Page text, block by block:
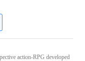
action-RPG developed